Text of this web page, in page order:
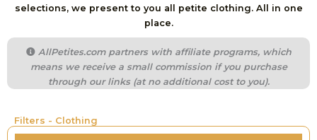
selections, we present to you all petite clothing. All in one
place.
AllPetites.com partners with affiliate programs, which
means we receive a small commission if you purchase
through our links (at no additional cost to you).
Filters - Clothing